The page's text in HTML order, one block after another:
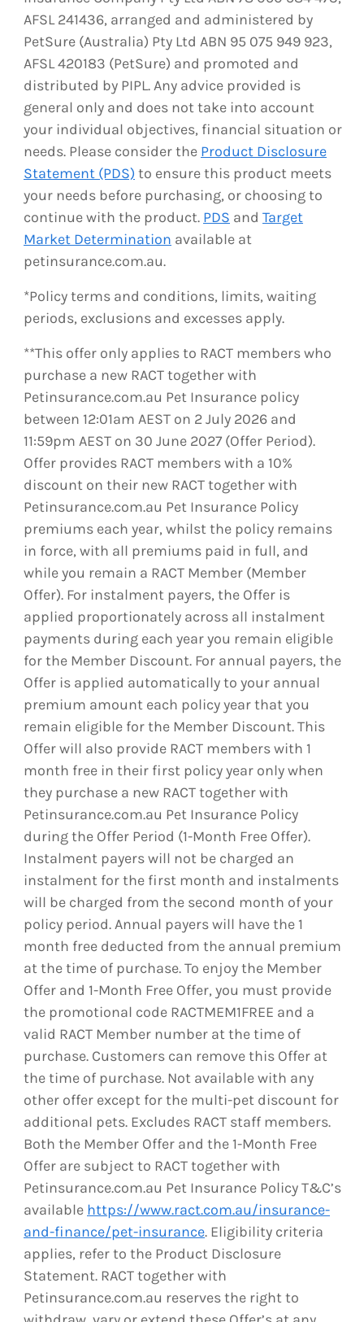
AFSL 241436, arranged and administered by
PetSure (Australia) Pty Ltd ABN 95 075 949 923,
AFSL 420183 (PetSure) and promoted and
distributed by PIPL. Any advice provided is
general only and does not take into account
your individual objectives, financial situation or
needs. Please consider the Product Disclosure
Statement (PDS) to ensure this product meets
your needs before purchasing, or choosing to
continue with the product. PDS and Target
Market Determination available at
petinsurance.com.au.
*Policy terms and conditions, limits, waiting
periods, exclusions and excesses apply.
**This offer only applies to RACT members who
purchase a new RACT together with
Petinsurance.com.au Pet Insurance policy
between 12:01am AEST on 2 July 2026 and
11:59pm AEST on 30 June 2027 (Offer Period).
Offer provides RACT members with a 10%
discount on their new RACT together with
Petinsurance.com.au Pet Insurance Policy
premiums each year, whilst the policy remains
in force, with all premiums paid in full, and
while you remain a RACT Member (Member
Offer). For instalment payers, the Offer is
applied proportionately across all instalment
payments during each year you remain eligible
for the Member Discount. For annual payers, the
Offer is applied automatically to your annual
premium amount each policy year that you
remain eligible for the Member Discount. This
Offer will also provide RACT members with 1
month free in their first policy year only when
they purchase a new RACT together with
Petinsurance.com.au Pet Insurance Policy
during the Offer Period (1-Month Free Offer).
Instalment payers will not be charged an
instalment for the first month and instalments
will be charged from the second month of your
policy period. Annual payers will have the 1
month free deducted from the annual premium
at the time of purchase. To enjoy the Member
Offer and 1-Month Free Offer, you must provide
the promotional code RACTMEM1FREE and a
valid RACT Member number at the time of
purchase. Customers can remove this Offer at
the time of purchase. Not available with any
other offer except for the multi-pet discount for
additional pets. Excludes RACT staff members.
Both the Member Offer and the 1-Month Free
Offer are subject to RACT together with
Petinsurance.com.au Pet Insurance Policy T&C’s
available https://www.ract.com.au/insurance-
and-finance/pet-insurance. Eligibility criteria
applies, refer to the Product Disclosure
Statement. RACT together with
Petinsurance.com.au reserves the right to